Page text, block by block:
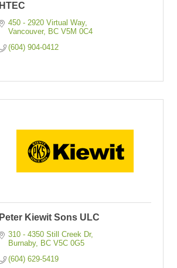
HTEC
450 - 2920 Virtual Way
Vancouver
BC V5M 0C4
(604) 904-0412
Peter Kiewit Sons ULC
310 - 4350 Still Creek Dr
Burnaby
BC V5C 0G5
(604) 629-5419